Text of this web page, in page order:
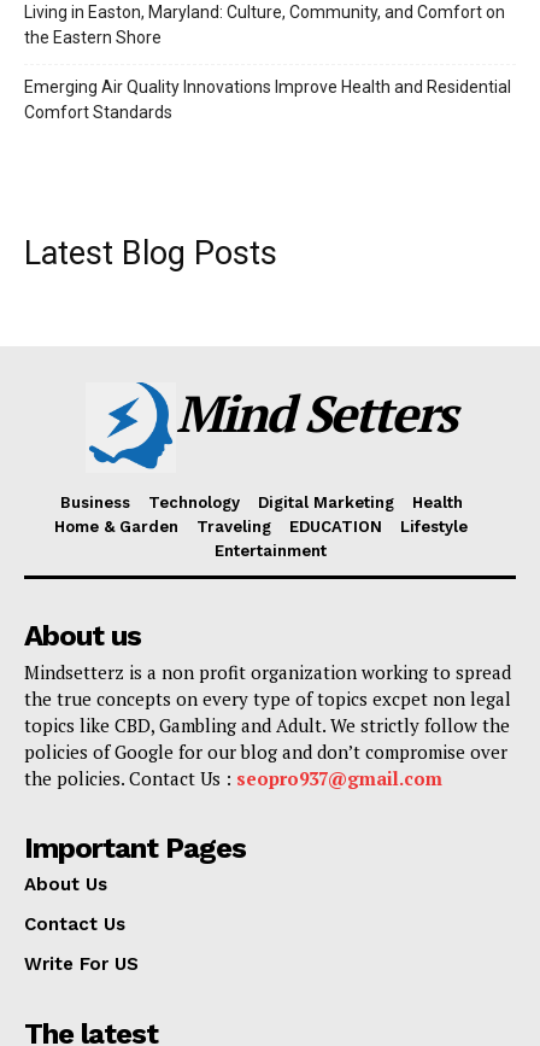
Living in Easton, Maryland: Culture, Community, and Comfort on
the Eastern Shore
Emerging Air Quality Innovations Improve Health and Residential
Comfort Standards
Latest Blog Posts
Mind Setters
Business Technology Digital Marketing
Health
Home & Garden
Traveling EDUCATION
Lifestyle
Entertainment
About us
Mindsetterz is a non profit organization working to spread
the true concepts on every type of topics excpet non legal
topics like CBD, Gambling and Adult. We strictly follow the
policies of Google for our blog and don’t compromise over
the policies. Contact Us : seopro937@gmail.com
Important Pages
About Us
Contact Us
Write For US
The latest